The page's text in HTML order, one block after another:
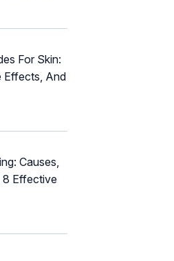
For Skin:
Effects, And
Causes,
8 Effective